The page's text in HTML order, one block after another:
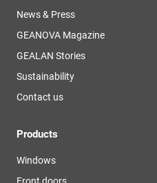
News & Press
GEANOVA Magazine
GEALAN Stories
Sustainability
Contact us
Products
Windows